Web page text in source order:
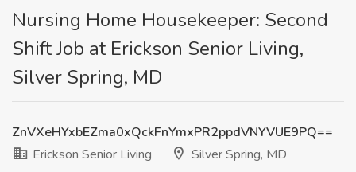
Nursing Home Housekeeper: Second
Shift Job at Erickson Senior Living,
Silver Spring, MD
ZnVXeHYxbEZma0xQckFnYmxPR2ppdVNYVUE9PQ==
Erickson Senior Living
Silver Spring, MD